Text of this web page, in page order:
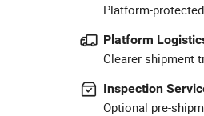
Platform-
Platform
Clearer shipment
Inspection
Optional pre-